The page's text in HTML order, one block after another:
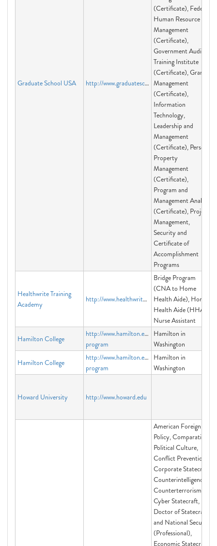
Graduate School USA http://www.graduateschool.edu
(Certificate), Federal
Human Resource
Management
(Certificate),
Government Audit
Training Institute
(Certificate), Grants
Management
(Certificate),
Information
Technology,
Leadership and
Management
(Certificate), Personal
Property
Management
(Certificate),
Program and
Management Analysis
(Certificate), Project
Management,
Security and
Certificate of
Accomplishment
Programs
Healthwrite Training
Academy
http://www.healthwrite.org
Bridge Program
(CNA to Home
Health Aide), Home
Health Aide (HHA),
Nurse Assistant
Hamilton College
http://www.hamilton.edu/washington-
program
Hamilton in
Washington
Hamilton College
http://www.hamilton.edu/washington-
program
Hamilton in
Washington
Howard University http://www.howard.edu
American Foreign
Policy, Comparative
Political Culture,
Conflict Prevention,
Corporate Statecraft,
Counterintelligence,
Counterterrorism,
Cyber Statecraft,
Doctor of Statecraft
and National Security
(Professional),
Economic Statecraft,